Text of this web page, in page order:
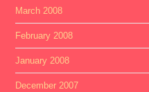
March 2008
February 2008
January 2008
December 2007